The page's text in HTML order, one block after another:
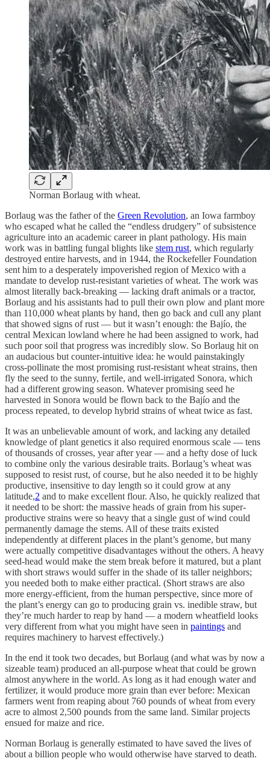
Norman Borlaug with wheat.
Borlaug was the father of the Green Revolution, an Iowa farmboy
who escaped what he called the “endless drudgery” of subsistence
agriculture into an academic career in plant pathology. His main
work was in battling fungal blights like stem rust, which regularly
destroyed entire harvests, and in 1944, the Rockefeller Foundation
sent him to a desperately impoverished region of Mexico with a
mandate to develop rust-resistant varieties of wheat. The work was
almost literally back-breaking — lacking draft animals or a tractor,
Borlaug and his assistants had to pull their own plow and plant more
than 110,000 wheat plants by hand, then go back and cull any plant
that showed signs of rust — but it wasn’t enough: the Bajío, the
central Mexican lowland where he had been assigned to work, had
such poor soil that progress was incredibly slow. So Borlaug hit on
an audacious but counter-intuitive idea: he would painstakingly
cross-pollinate the most promising rust-resistant wheat strains, then
fly the seed to the sunny, fertile, and well-irrigated Sonora, which
had a different growing season. Whatever promising seed he
harvested in Sonora would be flown back to the Bajío and the
process repeated, to develop hybrid strains of wheat twice as fast.
It was an unbelievable amount of work, and lacking any detailed
knowledge of plant genetics it also required enormous scale — tens
of thousands of crosses, year after year — and a hefty dose of luck
to combine only the various desirable traits. Borlaug’s wheat was
supposed to resist rust, of course, but he also needed it to be highly
productive, insensitive to day length so it could grow at any
latitude,2 and to make excellent flour. Also, he quickly realized that
it needed to be short: the massive heads of grain from his super-
productive strains were so heavy that a single gust of wind could
permanently damage the stems. All of these traits existed
independently at different places in the plant’s genome, but many
were actually competitive disadvantages without the others. A heavy
seed-head would make the stem break before it matured, but a plant
with short straws would suffer in the shade of its taller neighbors;
you needed both to make either practical. (Short straws are also
more energy-efficient, from the human perspective, since more of
the plant’s energy can go to producing grain vs. inedible straw, but
they’re much harder to reap by hand — a modern wheatfield looks
very different from what you might have seen in paintings and
requires machinery to harvest effectively.)
In the end it took two decades, but Borlaug (and what was by now a
sizeable team) produced an all-purpose wheat that could be grown
almost anywhere in the world. As long as it had enough water and
fertilizer, it would produce more grain than ever before: Mexican
farmers went from reaping about 760 pounds of wheat from every
acre to almost 2,500 pounds from the same land. Similar projects
ensued for maize and rice.
Norman Borlaug is generally estimated to have saved the lives of
about a billion people who would otherwise have starved to death.